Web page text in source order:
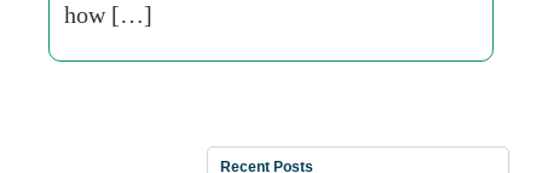
how […]
Recent Posts